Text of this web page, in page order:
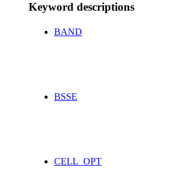
Keyword descriptions
BAND
BSSE
CELL_OPT